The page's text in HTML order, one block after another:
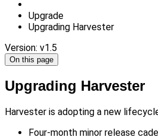
Upgrade
Upgrading Harvester
Version: v1.5
On this page
Upgrading Harvester
Harvester is adopting a new
Four-month minor release